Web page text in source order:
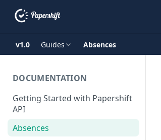
v1.0 Guides Absences
DOCUMENTATION
Getting Started with Papershift
API
Absences